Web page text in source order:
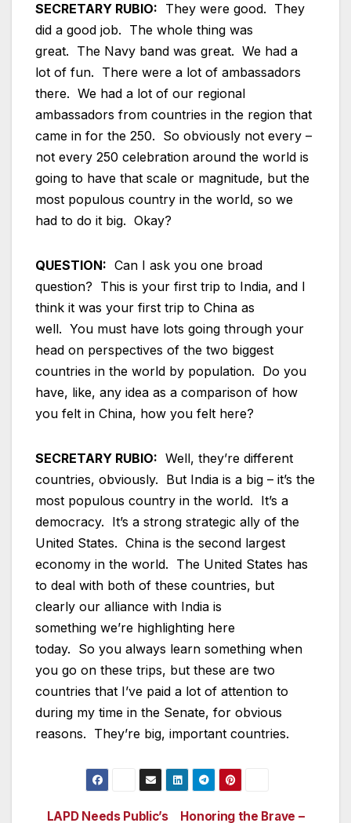
SECRETARY RUBIO: They were good. They
did a good job. The whole thing was
great. The Navy band was great. We had a
lot of fun. There were a lot of ambassadors
there. We had a lot of our regional
ambassadors from countries in the region that
came in for the 250. So obviously not every –
not every 250 celebration around the world is
going to have that scale or magnitude, but the
most populous country in the world, so we
had to do it big. Okay?
QUESTION: Can I ask you one broad
question? This is your first trip to India, and I
think it was your first trip to China as
well. You must have lots going through your
head on perspectives of the two biggest
countries in the world by population. Do you
have, like, any idea as a comparison of how
you felt in China, how you felt here?
SECRETARY RUBIO: Well, they’re different
countries, obviously. But India is a big – it’s the
most populous country in the world. It’s a
democracy. It’s a strong strategic ally of the
United States. China is the second largest
economy in the world. The United States has
to deal with both of these countries, but
clearly our alliance with India is
something we’re highlighting here
today. So you always learn something when
you go on these trips, but these are two
countries that I’ve paid a lot of attention to
during my time in the Senate, for obvious
reasons. They’re big, important countries.
Honoring the Brave –
LAPD Needs Public’s